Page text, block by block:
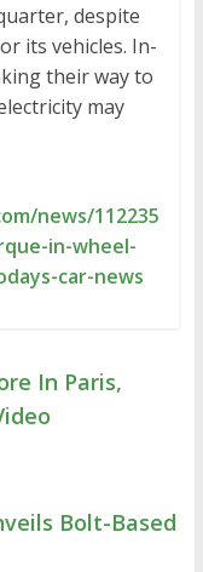
despite
its vehicles. In-
their way to
may
news/112235
in-wheel-
car-news
In Paris,
Bolt-Based